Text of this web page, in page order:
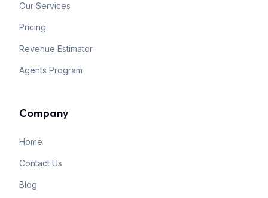
Our Services
Pricing
Revenue Estimator
Agents Program
Company
Home
Contact Us
Blog